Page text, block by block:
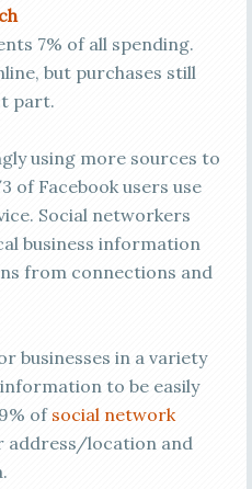
7% of all spending.
but purchases still
part.
using more sources to
of Facebook users use
Social networkers
business information
from connections and
businesses in a variety
to be easily
ofsocial network
address/location and